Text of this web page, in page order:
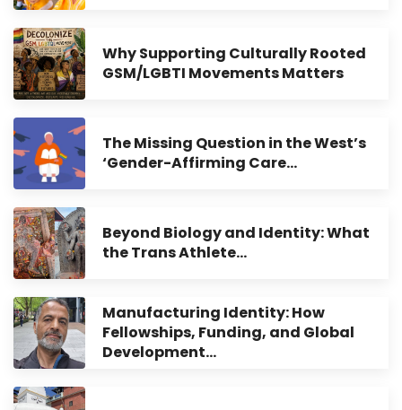
Why Supporting Culturally Rooted
GSM/LGBTI Movements Matters
The Missing Question in the West’s
‘Gender-Affirming Care…
Beyond Biology and Identity: What
the Trans Athlete…
Manufacturing Identity: How
Fellowships, Funding, and Global
Development…